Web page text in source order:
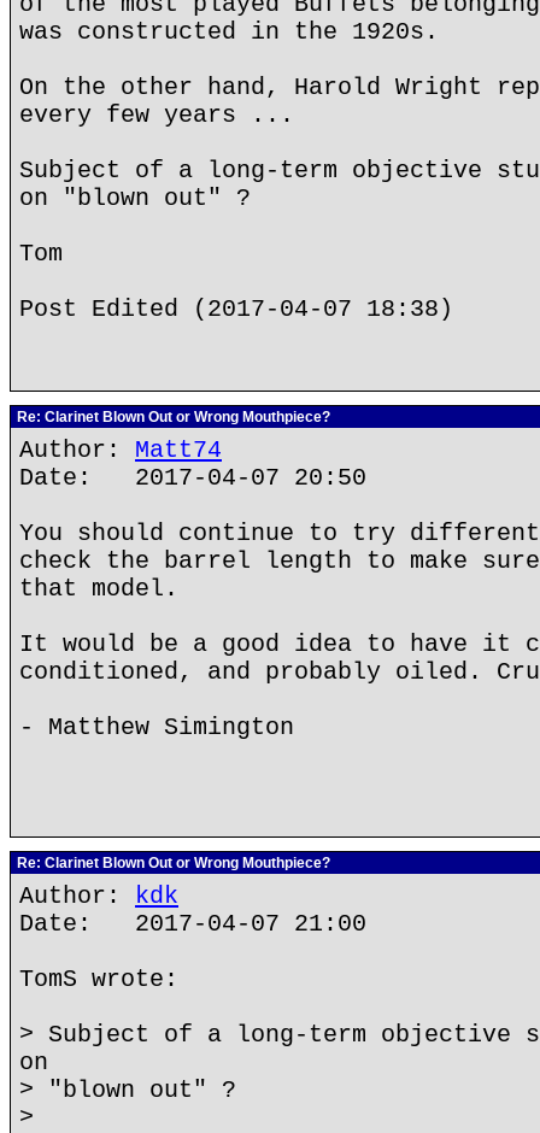
was constructed in the 1920s.
On the other hand, Harold Wright
every few years ...
Subject of a long-term objective
on "blown out" ?
Tom
Post Edited (2017-04-07 18:38)
Re: Clarinet Blown Out or Wrong Mouthpiece?
Author: Matt74
Date: 2017-04-07 20:50
You should continue to try different
check the barrel length to make
that model.
It would be a good idea to have it
conditioned, and probably oiled.
- Matthew Simington
Re: Clarinet Blown Out or Wrong Mouthpiece?
Author: kdk
Date: 2017-04-07 21:00
TomS wrote:
> Subject of a long-term objective
on
> "blown out" ?
>